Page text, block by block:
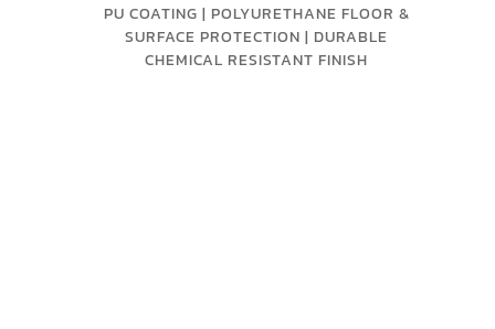
PU COATING | POLYURETHANE FLOOR &
SURFACE PROTECTION | DURABLE
CHEMICAL RESISTANT FINISH